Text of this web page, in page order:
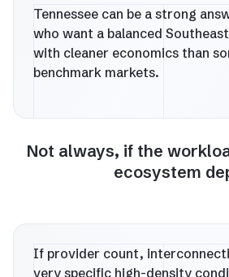
Tennessee can be a strong
who want a balanced
with cleaner economics than
benchmark markets.
Not always, if the
ecosystem
If provider count,
very specific high-density